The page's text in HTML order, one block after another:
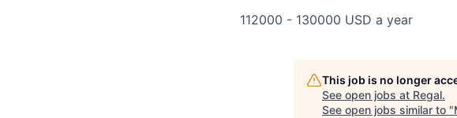
112000 - 130000 USD a year
This job is no longer
See open jobs at Regal.
See open jobs similar to "